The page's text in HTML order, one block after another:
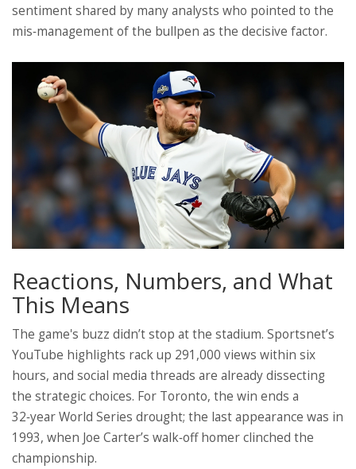
sentiment shared by many analysts who pointed to the
mis‑management of the bullpen as the decisive factor.
Reactions, Numbers, and What
This Means
The game's buzz didn’t stop at the stadium. Sportsnet’s
YouTube highlights rack up 291,000 views within six
hours, and social media threads are already dissecting
the strategic choices. For Toronto, the win ends a
32‑year World Series drought; the last appearance was in
1993, when Joe Carter’s walk‑off homer clinched the
championship.